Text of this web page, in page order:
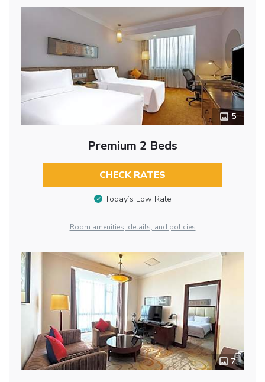
5
Premium 2 Beds
CHECK RATES
Today’s Low Rate
Room amenities, details, and policies
7